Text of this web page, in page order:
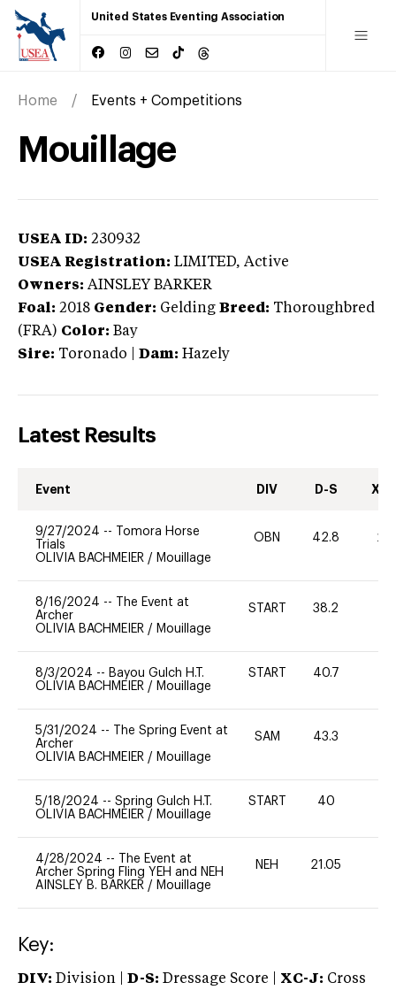
United States Eventing Association
Home Events + Competitions
Mouillage
USEA ID: 230932
USEA Registration: LIMITED, Active
Owners: AINSLEY BARKER
Foal: 2018 Gender: Gelding Breed: Thoroughbred
(FRA) Color: Bay
Sire: Toronado Dam: Hazely
Latest Results
Event DIV D-S XC-
9/27/2024 --
Tomora Horse
Trials
OLIVIA BACHMEIER / Mouillage
OBN 42.8 20
8/16/2024 --
The Event at
Archer
OLIVIA BACHMEIER / Mouillage
START 38.2
8/3/2024 -- Bayou Gulch H.T.
OLIVIA BACHMEIER / Mouillage
START 40.7
5/31/2024 --
The Spring Event at
Archer
OLIVIA BACHMEIER / Mouillage
SAM 43.3
5/18/2024 -- Spring Gulch H.T.
OLIVIA BACHMEIER / Mouillage
START 40
4/28/2024 --
The Event at
Archer Spring Fling YEH and NEH
AINSLEY B. BARKER / Mouillage
NEH 21.05
Key:
DIV: Division | D-S: Dressage Score | XC-J: Cross